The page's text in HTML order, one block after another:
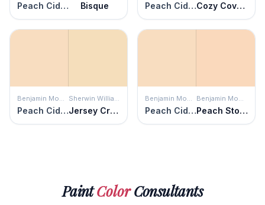
Peach Cider Bisque Peach Cider Cozy Coverlet
Benjamin Moore
Peach Cider
Sherwin Williams
Jersey Cream
Benjamin Moore
Peach Cider
Benjamin Moore
Peach Stone
PaintColorConsultants